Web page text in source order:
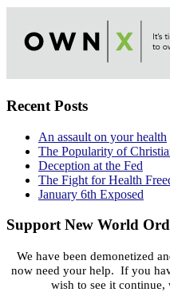
Recent Posts
An assault on your health
The Popularity of
Deception at the Fed
The Fight for Health
January 6th Exposed
Support New World
We have been demonetized
now need your help. If you
wish to see it continue,